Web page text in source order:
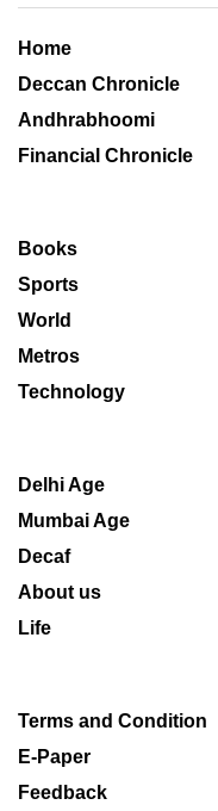
Home
Deccan Chronicle
Andhrabhoomi
Financial Chronicle
Books
Sports
World
Metros
Technology
Delhi Age
Mumbai Age
Decaf
About us
Life
Terms and Condition
E-Paper
Feedback